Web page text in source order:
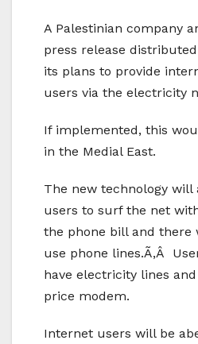
A Palestinian company
press release
its plans to provide
users via the electricity
If implemented, this
in the Medial East.
The new technology
users to surf the net
the phone bill and there
use phone lines.Ã‚Â
have electricity lines
price modem.
Internet users will be